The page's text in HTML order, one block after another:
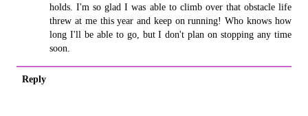
holds. I'm so glad I was able to climb over that obstacle life
threw at me this year and keep on running! Who knows how
long I'll be able to go, but I don't plan on stopping any time
soon.
Reply